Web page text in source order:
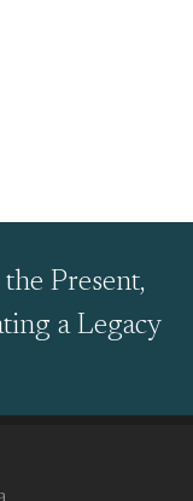
Present,
a Legacy